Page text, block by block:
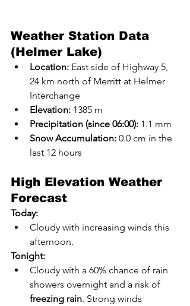
Weather Station Data
(Helmer Lake)
Location: East side of Highway 5,
24 km north of Merritt at Helmer
Interchange
Elevation: 1385 m
Precipitation (since 06:00): 1.1 mm
Snow Accumulation: 0.0 cm in the
last 12 hours
High Elevation Weather
Forecast
Today:
Cloudy with increasing winds this
afternoon.
Tonight:
Cloudy with a 60% chance of rain
showers overnight and a risk of
freezing rain. Strong winds